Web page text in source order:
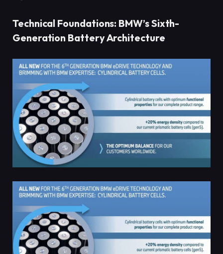
Technical Foundations: BMW’s Sixth-
Generation Battery Architecture